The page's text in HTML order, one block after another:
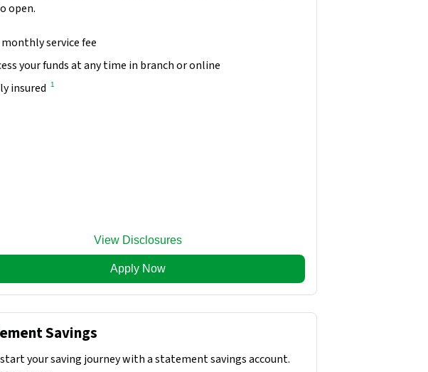
open.
service fee
your funds at any time in branch or online
insured
1
View Disclosures
Apply Now
Savings
your saving journey with a statement savings account.